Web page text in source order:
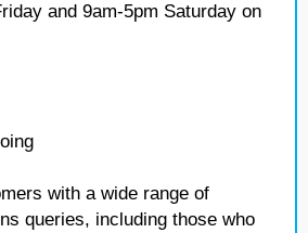
and 9am-5pm Saturday on
with a wide range of
queries, including those who